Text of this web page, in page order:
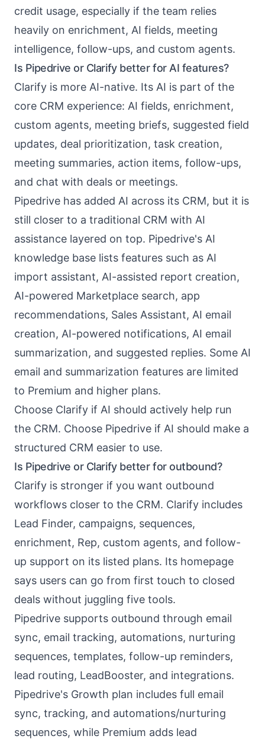
credit usage, especially if the team relies
heavily on enrichment, AI fields, meeting
intelligence, follow-ups, and custom agents.
Is Pipedrive or Clarify better for AI features?
Clarify is more AI-native. Its AI is part of the
core CRM experience: AI fields, enrichment,
custom agents, meeting briefs, suggested field
updates, deal prioritization, task creation,
meeting summaries, action items, follow-ups,
and chat with deals or meetings.
Pipedrive has added AI across its CRM, but it is
still closer to a traditional CRM with AI
assistance layered on top. Pipedrive's AI
knowledge base lists features such as AI
import assistant, AI-assisted report creation,
AI-powered Marketplace search, app
recommendations, Sales Assistant, AI email
creation, AI-powered notifications, AI email
summarization, and suggested replies. Some AI
email and summarization features are limited
to Premium and higher plans.
Choose Clarify if AI should actively help run
the CRM. Choose Pipedrive if AI should make a
structured CRM easier to use.
Is Pipedrive or Clarify better for outbound?
Clarify is stronger if you want outbound
workflows closer to the CRM. Clarify includes
Lead Finder, campaigns, sequences,
enrichment, Rep, custom agents, and follow-
up support on its listed plans. Its homepage
says users can go from first touch to closed
deals without juggling five tools.
Pipedrive supports outbound through email
sync, email tracking, automations, nurturing
sequences, templates, follow-up reminders,
lead routing, LeadBooster, and integrations.
Pipedrive's Growth plan includes full email
sync, tracking, and automations/nurturing
sequences, while Premium adds lead